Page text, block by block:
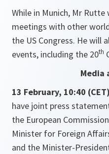
While in Munich, Mr
meetings with other
the US Congress. He will
events, including the 20th
Media
13 February, 10:40 (CET)
have joint press
the European
Minister for Foreign
and the Minister-